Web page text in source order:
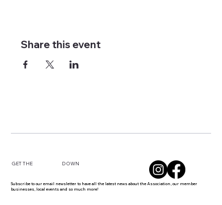
Share this event
GET THE DOWN
Subscribe to our email newsletter to have all the latest news about the Association, our member
businesses, local events and so much more!